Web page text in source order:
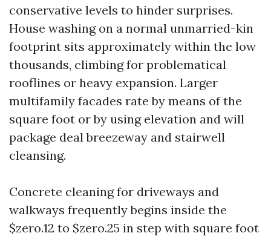
conservative levels to hinder surprises.
House washing on a normal unmarried-kin
footprint sits approximately within the low
thousands, climbing for problematical
rooflines or heavy expansion. Larger
multifamily facades rate by means of the
square foot or by using elevation and will
package deal breezeway and stairwell
cleansing.
Concrete cleaning for driveways and
walkways frequently begins inside the
$zero.12 to $zero.25 in step with square foot